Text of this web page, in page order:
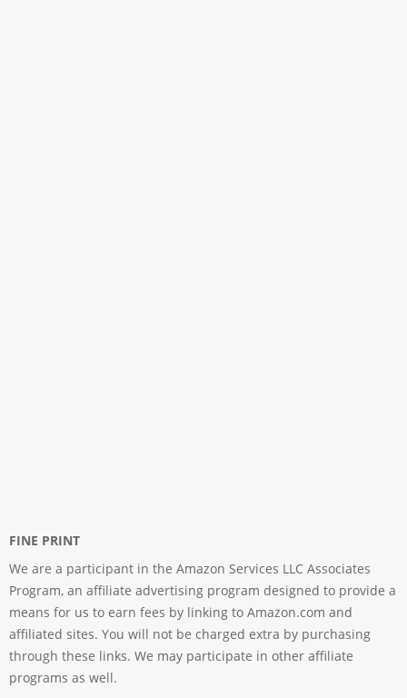
FINE PRINT
We are a participant in the Amazon Services LLC Associates
Program, an affiliate advertising program designed to provide a
means for us to earn fees by linking to Amazon.com and
affiliated sites. You will not be charged extra by purchasing
through these links. We may participate in other affiliate
programs as well.